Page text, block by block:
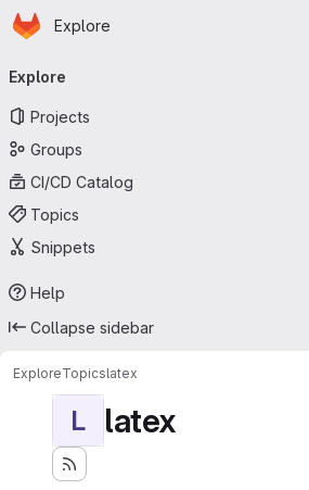
Skip to main content
Homepage
Explore
navigation
Explore
Projects
Groups
CI/CD Catalog
Topics
Snippets
Help
Collapse sidebar
ExploreTopicslatex
L latex